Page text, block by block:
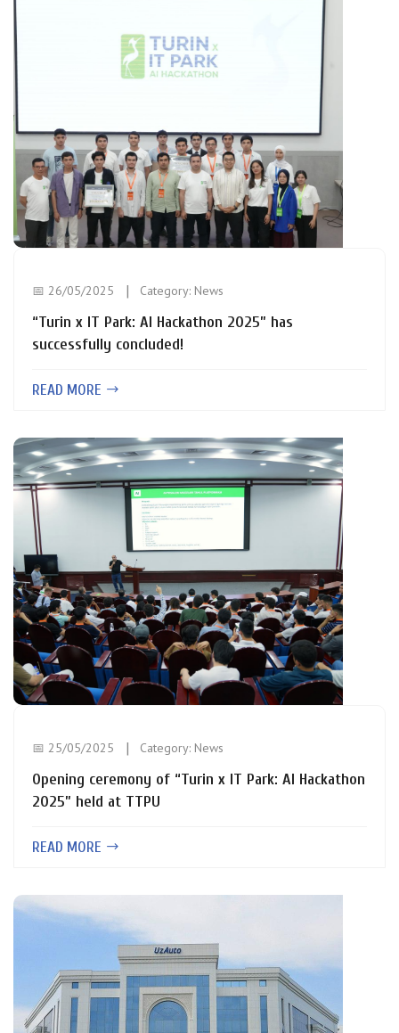
📅 26/05/2025 Category: News
“Turin x IT Park: AI Hackathon 2025” has
successfully concluded!
READ MORE
📅 25/05/2025 Category: News
Opening ceremony of “Turin x IT Park: AI Hackathon
2025” held at TTPU
READ MORE